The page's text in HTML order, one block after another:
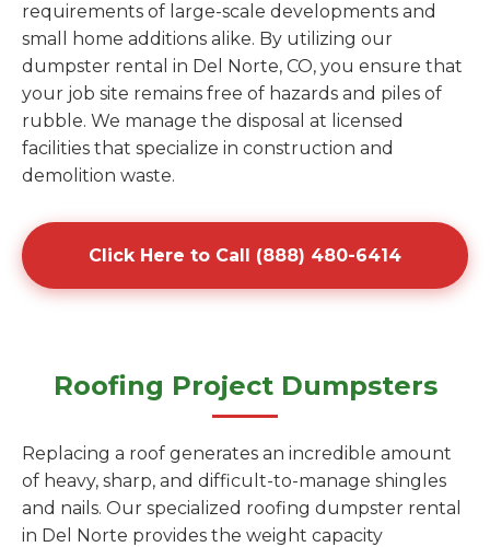
requirements of large-scale developments and
small home additions alike. By utilizing our
dumpster rental in Del Norte, CO, you ensure that
your job site remains free of hazards and piles of
rubble. We manage the disposal at licensed
facilities that specialize in construction and
demolition waste.
Click Here to Call (888) 480-6414
Roofing Project Dumpsters
Replacing a roof generates an incredible amount
of heavy, sharp, and difficult-to-manage shingles
and nails. Our specialized roofing dumpster rental
in Del Norte provides the weight capacity